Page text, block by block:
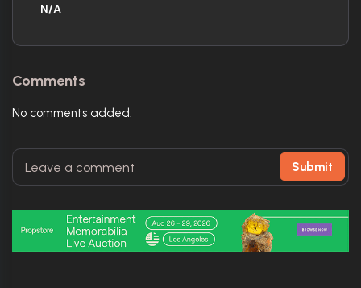
N/A
Comments
No comments added.
Submit